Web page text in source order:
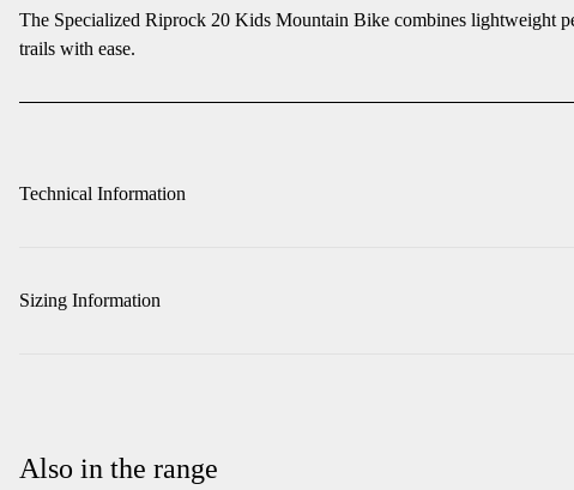
The Specialized Riprock 20 Kids Mountain Bike combines lightweight
trails with ease.
Technical Information
Sizing Information
Also in the range